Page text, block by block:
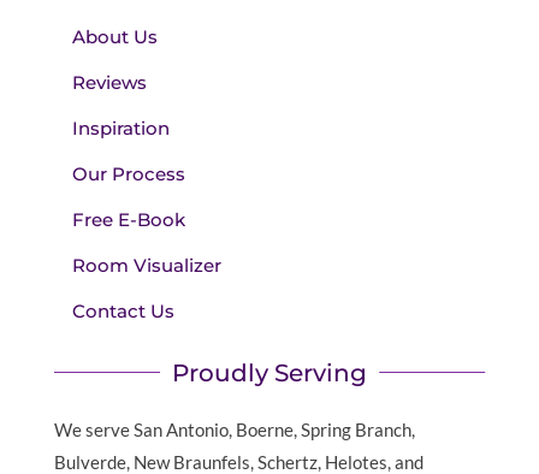
About Us
Reviews
Inspiration
Our Process
Free E-Book
Room Visualizer
Contact Us
Proudly Serving
We serve San Antonio, Boerne, Spring Branch,
Bulverde, New Braunfels, Schertz, Helotes, and